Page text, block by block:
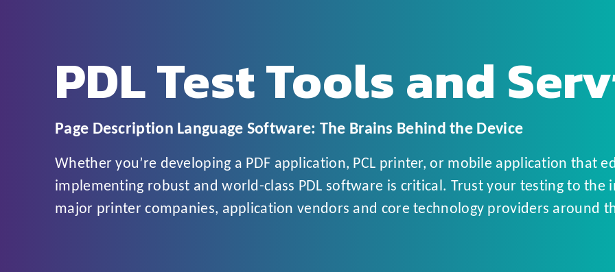
PDL Test Tools and
Page Description Language Software: The Brains Behind the Device
Whether you’re developing a PDF application, PCL printer, or mobile application that
implementing robust and world-class PDL software is critical. Trust your testing to the
major printer companies, application vendors and core technology providers around